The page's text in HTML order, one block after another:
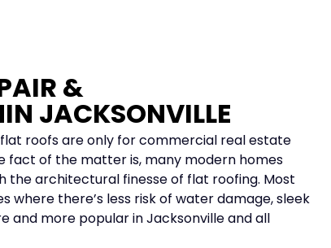
&
JACKSONVILLE
roofs are only for commercial real estate
fact of the matter is, many modern homes
the architectural finesse of flat roofing. Most
where there’s less risk of water damage, sleek
and more popular in Jacksonville and all